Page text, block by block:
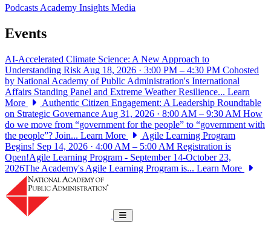
PodcastsAcademy Insights Media
Events
AI-Accelerated Climate Science: A New Approach to
Understanding Risk Aug 18, 2026 · 3:00 PM – 4:30 PM Cohosted
by National Academy of Public Administration's International
Affairs Standing Panel and Extreme Weather Resilience... Learn
More
Authentic Citizen Engagement: A Leadership Roundtable
on Strategic Governance Aug 31, 2026 · 8:00 AM – 9:30 AM How
do we move from “government for the people” to “government with
the people”? Join... Learn More
Agile Learning Program
Begins! Sep 14, 2026 · 4:00 AM – 5:00 AM Registration is
Open!Agile Learning Program - September 14-October 23,
2026The Academy's Agile Learning Program is... Learn More
Toggle navigation